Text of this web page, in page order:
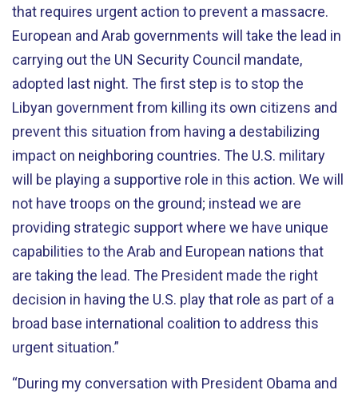
that requires urgent action to prevent a massacre.
European and Arab governments will take the lead in
carrying out the UN Security Council mandate,
adopted last night. The first step is to stop the
Libyan government from killing its own citizens and
prevent this situation from having a destabilizing
impact on neighboring countries. The U.S. military
will be playing a supportive role in this action. We will
not have troops on the ground; instead we are
providing strategic support where we have unique
capabilities to the Arab and European nations that
are taking the lead. The President made the right
decision in having the U.S. play that role as part of a
broad base international coalition to address this
urgent situation.”
“During my conversation with President Obama and